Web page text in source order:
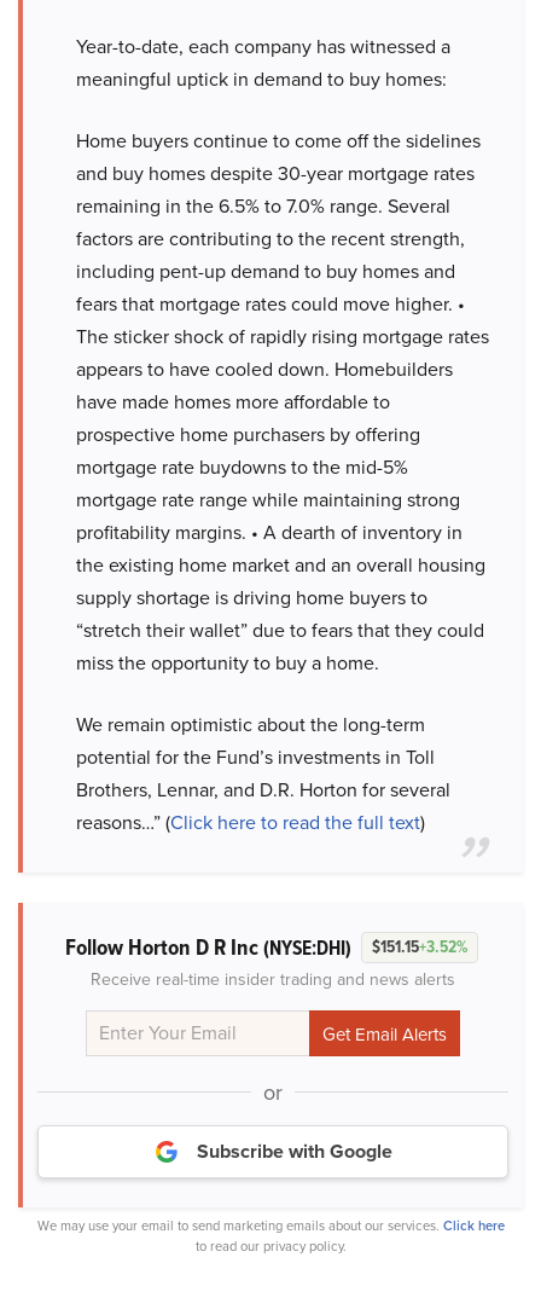
Year-to-date, each company has witnessed a
meaningful uptick in demand to buy homes:
Home buyers continue to come off the sidelines
and buy homes despite 30-year mortgage rates
remaining in the 6.5% to 7.0% range. Several
factors are contributing to the recent strength,
including pent-up demand to buy homes and
fears that mortgage rates could move higher. •
The sticker shock of rapidly rising mortgage rates
appears to have cooled down. Homebuilders
have made homes more affordable to
prospective home purchasers by offering
mortgage rate buydowns to the mid-5%
mortgage rate range while maintaining strong
profitability margins. • A dearth of inventory in
the existing home market and an overall housing
supply shortage is driving home buyers to
“stretch their wallet” due to fears that they could
miss the opportunity to buy a home.
We remain optimistic about the long-term
potential for the Fund’s investments in Toll
Brothers, Lennar, and D.R. Horton for several
reasons…” (Click here to read the full text)
Follow Horton D R Inc(NYSE:DHI) $151.15+3.52%
Receive real-time insider trading and news alerts
or
Subscribe with Google
We may use your email to send marketing emails about our services. Click here
to read our privacy policy.